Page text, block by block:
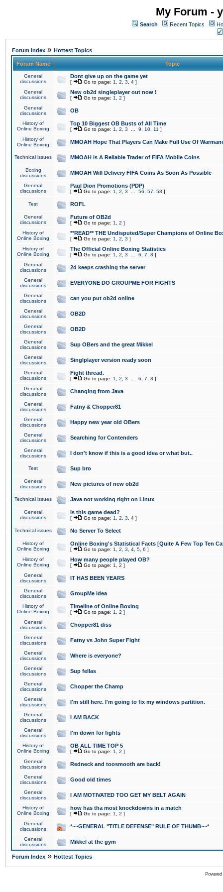
My Forum -
Search Recent Topics
Forum Index » Hottest Topics
Forum Name Topic
General
discussions
Dont give up on the game yet
[ Go to page: 1 2 3 4 ]
General
discussions
New ob2d singleplayer out now !
[ Go to page: 1 2 ]
General
discussions
OB
History of
Online Boxing
Top 10 Biggest OB Busts of All Time
[ Go to page: 1 2 3 9 10 11 ]
History of
Online Boxing
MMOAH Hope That Players Can Make Full Use Of
Technical issues MMOAH is A Reliable Trader of FIFA Mobile Coins
Boxing
discussions
MMOAH Will Delivery FIFA Coins As Soon As Possible
General
discussions
Paul Dion Promotions (PDP)
[ Go to page: 1 2 3 56 57 58 ]
Test ROFL
General
discussions
Future of OB2d
[ Go to page: 1 2 ]
History of
Online Boxing
**READ** THE Undisputed/Super Champions of Online
[ Go to page: 1 2 3 ]
History of
Online Boxing
The Official Online Boxing Statistics
[ Go to page: 1 2 3 6 7 8 ]
General
discussions
2d keeps crashing the server
General
discussions
EVERYONE DO GROUPME FOR FIGHTS
General
discussions
can you put ob2d online
General
discussions
OB2D
General
discussions
OB2D
General
discussions
Sup OBers and the great Mikkel
General
discussions
Singlplayer version ready soon
General
discussions
Fight thread.
[ Go to page: 1 2 3 6 7 8 ]
General
discussions
Changing from Java
General
discussions
Fatny & Chopper81
General
discussions
Happy new year old OBers
General
discussions
Searching for Contenders
General
discussions
I don't know if this is a good idea or what but..
Test Sup bro
General
discussions
New pictures of new ob2d
Technical issues Java not working right on Linux
General
discussions
Is this game dead?
[ Go to page: 1 2 3 4 ]
Technical issues No Server To Select
History of
Online Boxing
Online Boxing's Statistical Facts [Quite A Few Top Ten
[ Go to page: 1 2 3 4 5 6 ]
History of
Online Boxing
How many people played OB?
[ Go to page: 1 2 ]
General
discussions
IT HAS BEEN YEARS
General
discussions
GroupMe idea
History of
Online Boxing
Timeline of Online Boxing
[ Go to page: 1 2 ]
General
discussions
Chopper81 diss
General
discussions
Fatny vs John Super Fight
General
discussions
Where is everyone?
General
discussions
Sup fellas
General
discussions
Chopper the Champ
General
discussions
I'm still here. I'm going to fix my windows partition.
General
discussions
I AM BACK
General
discussions
I'm down for fights
History of
Online Boxing
OB ALL TIME TOP 5
[ Go to page: 1 2 ]
General
discussions
Redneck and toosmooth are back!
General
discussions
Good old times
General
discussions
I AM MOTIVATED TOO GET MY BELT AGAIN
History of
Online Boxing
how has tha most knockdowns in a match
[ Go to page: 1 2 ]
General
discussions
*~~GENERAL "TITLE DEFENSE" RULE OF THUMB~~*
General
discussions
Mikkel at the gym
Forum Index » Hottest Topics